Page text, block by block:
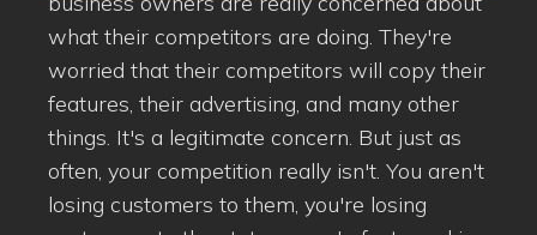
what their competitors are doing. They're
worried that their competitors will copy their
features, their advertising, and many other
things. It's a legitimate concern. But just as
often, your competition really isn't. You aren't
losing customers to them, you're losing